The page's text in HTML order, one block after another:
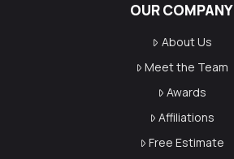
OUR COMPANY
About Us
Meet the Team
Awards
Affiliations
Free Estimate